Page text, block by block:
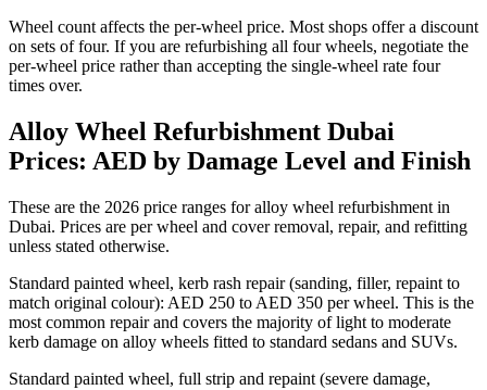
Wheel count affects the per-wheel price. Most shops offer a discount
on sets of four. If you are refurbishing all four wheels, negotiate the
per-wheel price rather than accepting the single-wheel rate four
times over.
Alloy Wheel Refurbishment Dubai
Prices: AED by Damage Level and Finish
These are the 2026 price ranges for alloy wheel refurbishment in
Dubai. Prices are per wheel and cover removal, repair, and refitting
unless stated otherwise.
Standard painted wheel, kerb rash repair (sanding, filler, repaint to
match original colour): AED 250 to AED 350 per wheel. This is the
most common repair and covers the majority of light to moderate
kerb damage on alloy wheels fitted to standard sedans and SUVs.
Standard painted wheel, full strip and repaint (severe damage,